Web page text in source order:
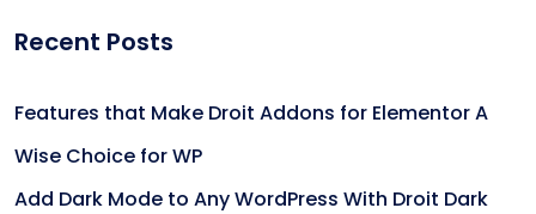
Recent Posts
Features that Make Droit Addons for Elementor A
Wise Choice for WP
Add Dark Mode to Any WordPress With Droit Dark